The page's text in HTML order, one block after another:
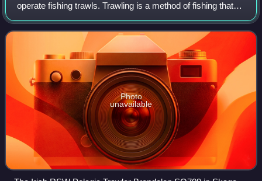
operate fishing trawls. Trawling is a method of fishing that
involves actively dragging or pulling a trawl through the
water behind one or
Photo
unavailable